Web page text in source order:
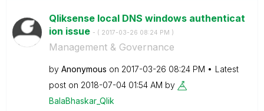
Qliksense local DNS windows authenticat
ion issue - ( ‎2017-03-26 08:24 PM )
Management & Governance
by Anonymous on ‎2017-03-26 08:24 PM
Latest
post on ‎2018-07-04 01:54 AM by
BalaBhaskar_Qlik